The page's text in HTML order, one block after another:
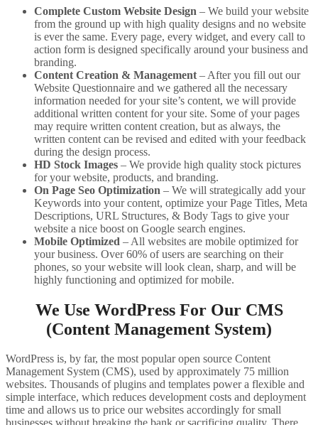
Complete Custom Website Design – We build your website
from the ground up with high quality designs and no website
is ever the same. Every page, every widget, and every call to
action form is designed specifically around your business and
branding.
Content Creation & Management – After you fill out our
Website Questionnaire and we gathered all the necessary
information needed for your site’s content, we will provide
additional written content for your site. Some of your pages
may require written content creation, but as always, the
written content can be revised and edited with your feedback
during the design process.
HD Stock Images – We provide high quality stock pictures
for your website, products, and branding.
On Page Seo Optimization – We will strategically add your
Keywords into your content, optimize your Page Titles, Meta
Descriptions, URL Structures, & Body Tags to give your
website a nice boost on Google search engines.
Mobile Optimized – All websites are mobile optimized for
your business. Over 60% of users are searching on their
phones, so your website will look clean, sharp, and will be
highly functioning and optimized for mobile.
We Use WordPress For Our CMS
(Content Management System)
WordPress is, by far, the most popular open source Content
Management System (CMS), used by approximately 75 million
websites. Thousands of plugins and templates power a flexible and
simple interface, which reduces development costs and deployment
time and allows us to price our websites accordingly for small